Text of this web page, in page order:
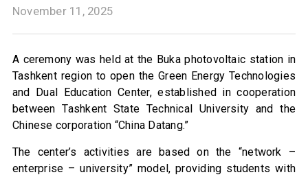
November 11, 2025
A ceremony was held at the Buka photovoltaic station in
Tashkent region to open the Green Energy Technologies
and Dual Education Center, established in cooperation
between Tashkent State Technical University and the
Chinese corporation “China Datang.”
The center’s activities are based on the “network –
enterprise – university” model, providing students with